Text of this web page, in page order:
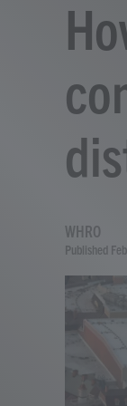
WHRO
Published